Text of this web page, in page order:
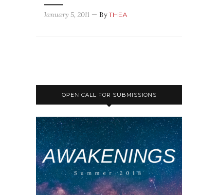
January 5, 2011 — ByTHEA
OPEN CALL FOR SUBMISSIONS